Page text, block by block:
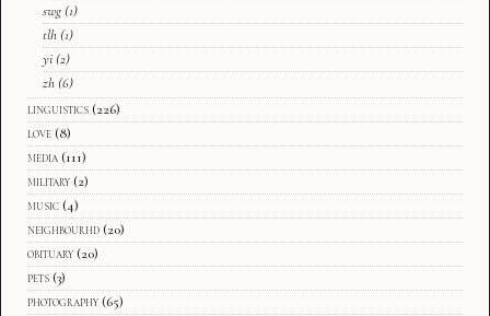
swg (1)
tlh (1)
yi (2)
zh (6)
linguistics (226)
love (8)
media (111)
military (2)
music (4)
neighbourhd (20)
obituary (20)
pets (3)
photography (65)